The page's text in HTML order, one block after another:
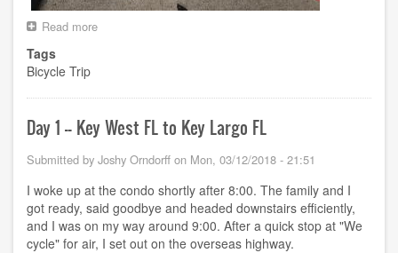
Read more
Largo
FL
to
???
FL
Tags
Bicycle Trip
Day 1 -- Key West FL to Key Largo FL
Submitted by Joshy Orndorff on Mon, 03/12/2018 - 21:51
I woke up at the condo shortly after 8:00. The family and I
got ready, said goodbye and headed downstairs efficiently,
and I was on my way around 9:00. After a quick stop at "We
cycle" for air, I set out on the overseas highway.